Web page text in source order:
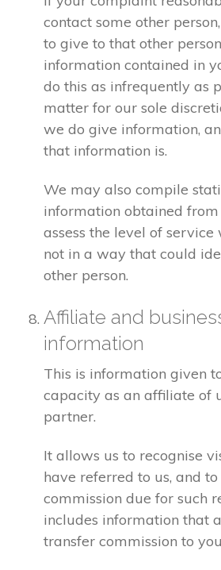
contact some other
to give to that other
information contained in
do this as infrequently as
matter for our sole
we do give information,
that information is.
We may also compile
information obtained from
assess the level of
not in a way that could
other person.
Affiliate and
information
This is information given
capacity as an affiliate of
partner.
It allows us to recognise
have referred to us, and
commission due for such
includes information that
transfer commission to